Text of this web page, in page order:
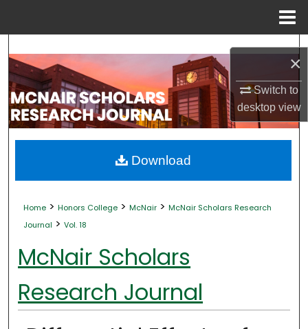
×
Switch to
desktopview
Search
Browse Collections
My Account
About
Home > Honors College > McNair > McNair Scholars Research
Journal > Vol. 18
McNair Scholars
Research Journal
Download